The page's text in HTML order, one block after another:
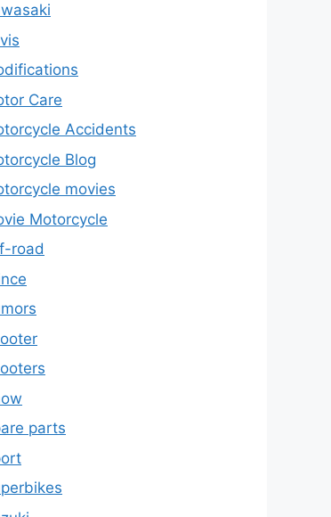
Care
Accidents
Blog
movies
Motorcycle
road
parts